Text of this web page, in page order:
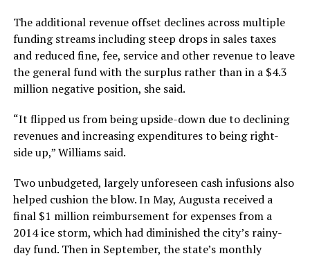
The additional revenue offset declines across multiple
funding streams including steep drops in sales taxes
and reduced fine, fee, service and other revenue to leave
the general fund with the surplus rather than in a $4.3
million negative position, she said.
“It flipped us from being upside-down due to declining
revenues and increasing expenditures to being right-
side up,” Williams said.
Two unbudgeted, largely unforeseen cash infusions also
helped cushion the blow. In May, Augusta received a
final $1 million reimbursement for expenses from a
2014 ice storm, which had diminished the city’s rainy-
day fund. Then in September, the state’s monthly